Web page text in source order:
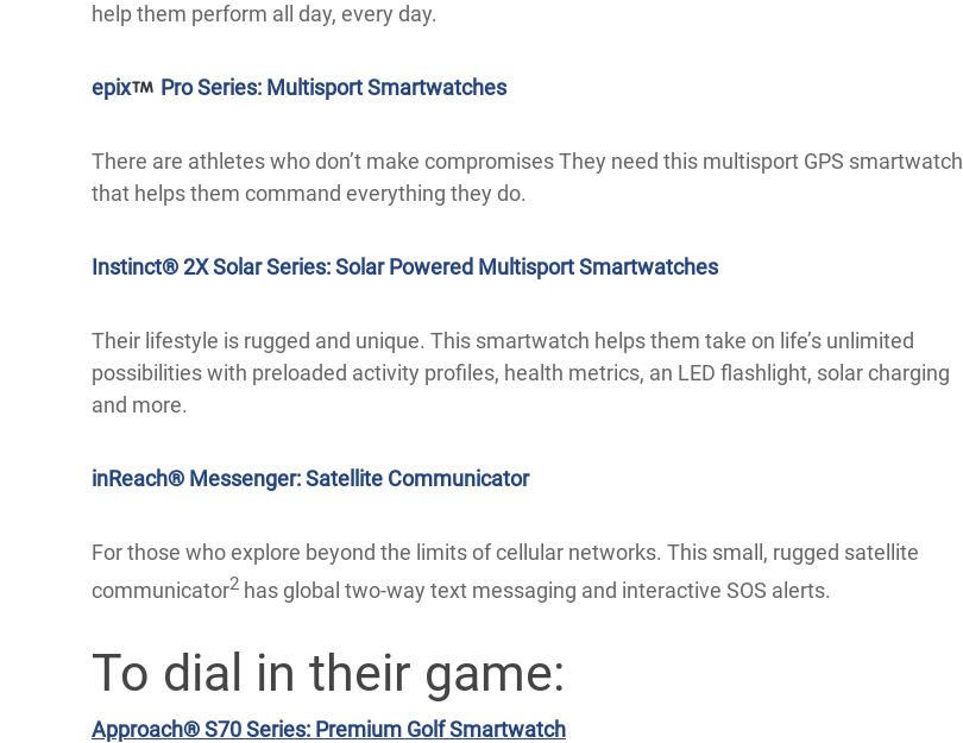
help them perform all day, every day.
epix Pro Series: Multisport Smartwatches
There are athletes who don’t make compromises They need this multisport GPS smartwatch
that helps them command everything they do.
Instinct® 2X Solar Series: Solar Powered Multisport Smartwatches
Their lifestyle is rugged and unique. This smartwatch helps them take on life’s unlimited
possibilities with preloaded activity profiles, health metrics, an LED flashlight, solar charging
and more.
inReach® Messenger: Satellite Communicator
For those who explore beyond the limits of cellular networks. This small, rugged satellite
communicator2 has global two-way text messaging and interactive SOS alerts.
To dial in their game:
Approach® S70 Series: Premium Golf Smartwatch